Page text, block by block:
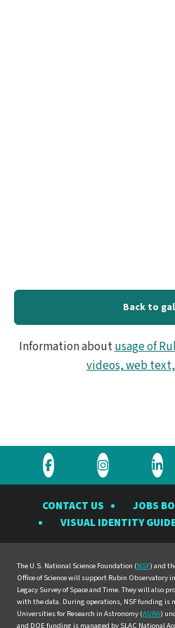
Back to
Information aboutusage of
videos, web
Visit
Rubin
Observatory
Facebook
Visit
Rubin
Observatory
Instagram
Visit
CONTACT US JOBS
VISUAL IDENTITY
The U.S. National Science Foundation (NSF) and
Office of Science will support Rubin Observatory
Legacy Survey of Space and Time. They will also
with the data. During operations, NSF funding is
Universities for Research in Astronomy (AURA)
and DOE funding is managed by SLAC National